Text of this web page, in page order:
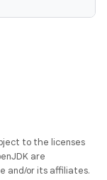
to the licenses
are
and/or its affiliates.